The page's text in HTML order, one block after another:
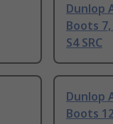
Dunlop
Boots 7,
S4 SRC
Dunlop
Boots